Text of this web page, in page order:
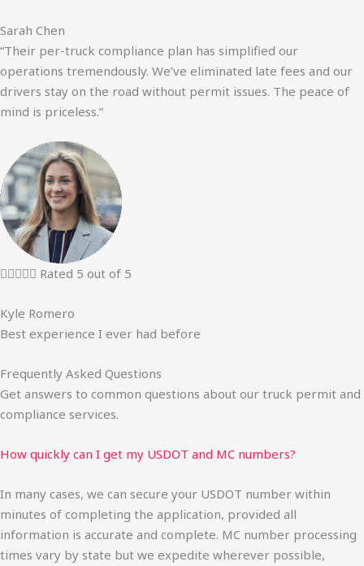
Sarah Chen
“Their per-truck compliance plan has simplified our
operations tremendously. We’ve eliminated late fees and our
drivers stay on the road without permit issues. The peace of
mind is priceless.”
 Rated 5 out of 5
Kyle Romero
Best experience I ever had before
Frequently Asked Questions
Get answers to common questions about our truck permit and
compliance services.
How quickly can I get my USDOT and MC numbers?
In many cases, we can secure your USDOT number within
minutes of completing the application, provided all
information is accurate and complete. MC number processing
times vary by state but we expedite wherever possible,